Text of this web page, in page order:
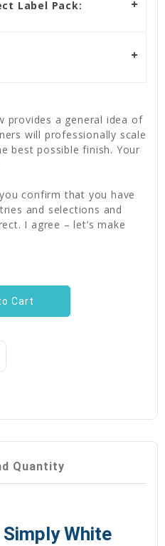
Label Pack:
provides a general idea of
will professionally scale
best possible finish. Your
confirm that you have
and selections and
I agree – let’s make
Quantity
White